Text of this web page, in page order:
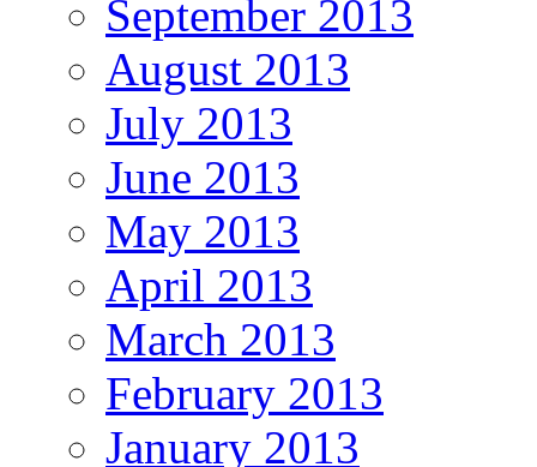
September 2013
August 2013
July 2013
June 2013
May 2013
April 2013
March 2013
February 2013
January 2013